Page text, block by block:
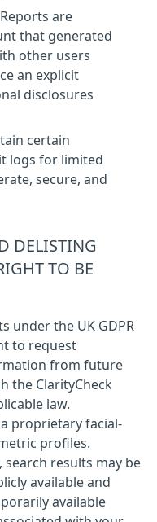
are
that generated
other users
an explicit
disclosures
certain
logs for limited
secure, and
DELISTING
TO BE
under the UK GDPR
to request
from future
the ClarityCheck
law.
proprietary facial-
profiles.
results may be
available and
available